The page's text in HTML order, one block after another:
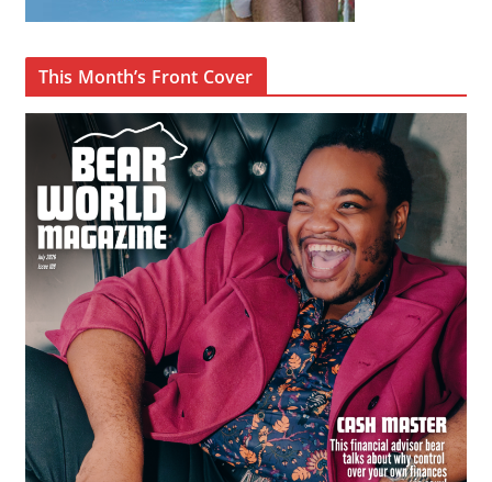
This Month’s Front Cover